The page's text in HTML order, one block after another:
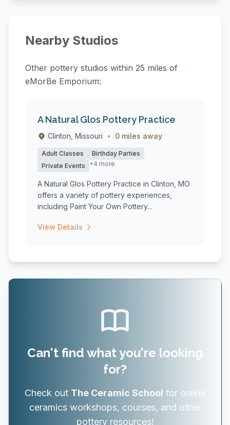
Nearby Studios
Other pottery studios within 25 miles of
eMorBe Emporium:
A Natural Glos Pottery Practice
Clinton, Missouri • 0 miles away
Adult Classes
Birthday Parties
Private Events
+4 more
A Natural Glos Pottery Practice in Clinton, MO
offers a variety of pottery experiences,
including Paint Your Own Pottery...
View Details
Can't find what you're looking
for?
Check out The Ceramic School for online
ceramics workshops, courses, and other
pottery resources!